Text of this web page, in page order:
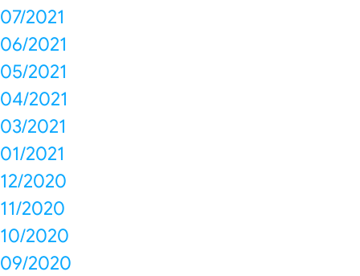
07/2021
06/2021
05/2021
04/2021
03/2021
01/2021
12/2020
11/2020
10/2020
09/2020